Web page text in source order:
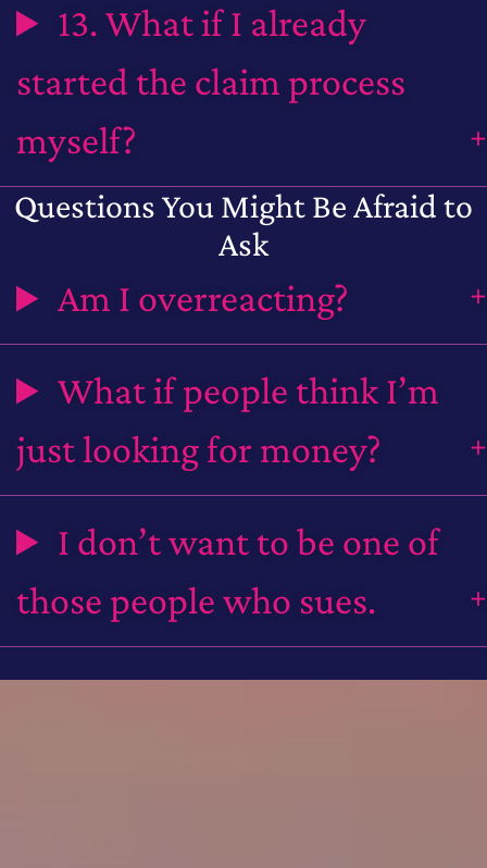
13. What if I already
started the claim process
myself?
Questions You Might Be Afraid to
Ask
Am I overreacting?
What if people think I’m
just looking for money?
I don’t want to be one of
those people who sues.